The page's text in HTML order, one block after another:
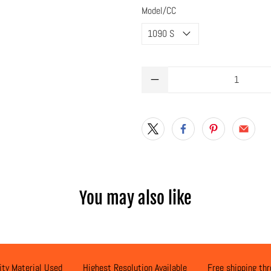
Model/CC
You may also like
Material Used Highest Resolution Available Free shipping